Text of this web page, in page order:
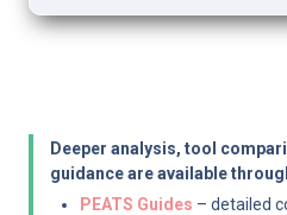
Deeper analysis, tool
guidance are available
PEATS Guides – detailed